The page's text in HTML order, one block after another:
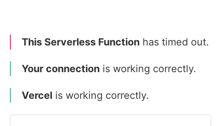
This Serverless Function has timed out.
Your connection is working correctly.
Vercel is working correctly.